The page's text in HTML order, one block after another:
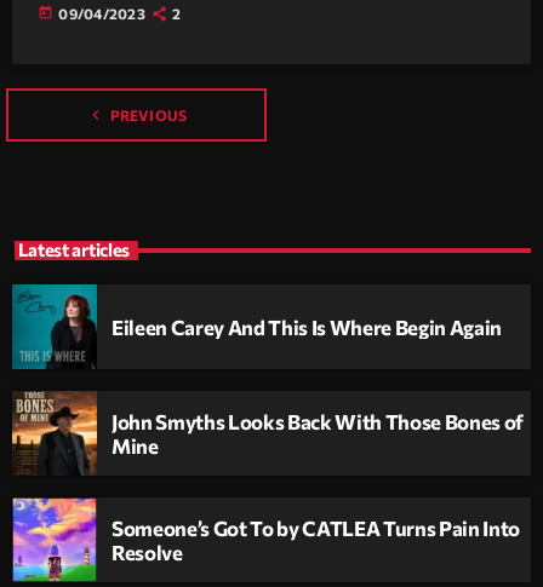
today 09/04/2023 2
navigate_before PREVIOUS
Latest articles
Eileen Carey And This Is Where Begin Again
John Smyths Looks Back With Those Bones of
Mine
Someone’s Got To by CATLEA Turns Pain Into
Resolve